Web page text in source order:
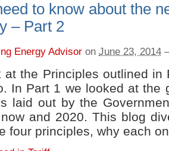
to know about the
– Part 2
Energy Advisor on June 23, 2014
at the Principles outlined in
In Part 1 we looked at the
laid out by the
and 2020. This blog
four principles, why each